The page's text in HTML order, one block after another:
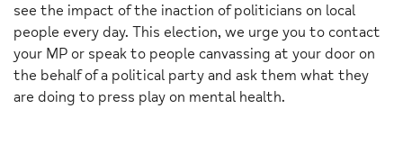
see the impact of the inaction of politicians on local
people every day. This election, we urge you to contact
your MP or speak to people canvassing at your door on
the behalf of a political party and ask them what they
are doing to press play on mental health.